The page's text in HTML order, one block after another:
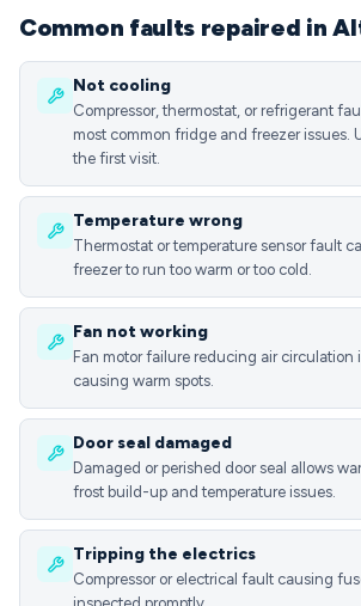
Common faults repaired in
Not cooling
Compressor, thermostat, or refrigerant
most common fridge and freezer issues.
the first visit.
Temperature wrong
Thermostat or temperature sensor fault
freezer to run too warm or too cold.
Fan not working
Fan motor failure reducing air circulation
causing warm spots.
Door seal damaged
Damaged or perished door seal allows
frost build-up and temperature issues.
Tripping the electrics
Compressor or electrical fault causing